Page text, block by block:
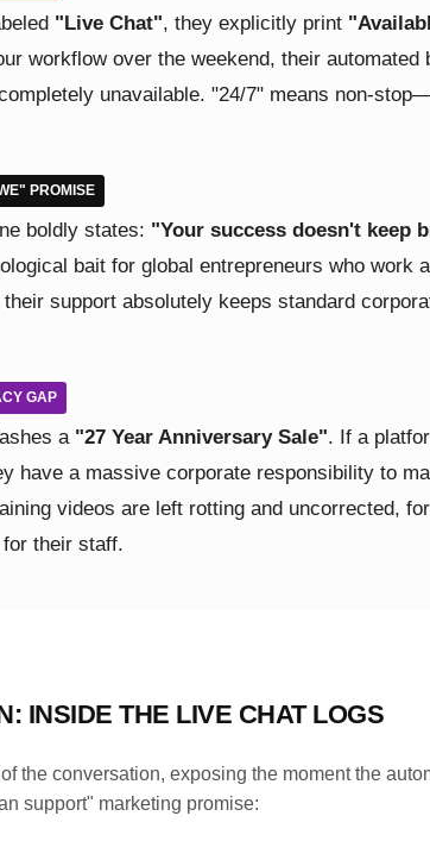
"Live Chat", they explicitly print
workflow over the weekend, their automated
unavailable. "24/7" means non-
PROMISE
boldly states: "Your success doesn't keep
bait for global entrepreneurs who work
support absolutely keeps standard
GAP
a "27 Year Anniversary Sale". If a
have a massive corporate responsibility to
videos are left rotting and uncorrected,
their staff.
INSIDE THE LIVE CHAT LOGS
the conversation, exposing the moment the
support" marketing promise: